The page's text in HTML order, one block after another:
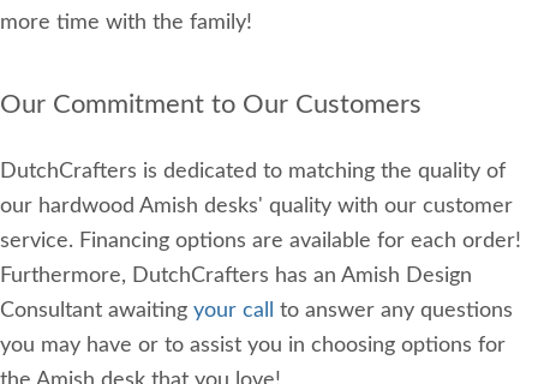
more time with the family!
Our Commitment to Our Customers
DutchCrafters is dedicated to matching the quality of
our hardwood Amish desks' quality with our customer
service. Financing options are available for each order!
Furthermore, DutchCrafters has an Amish Design
Consultant awaiting your call
to answer any questions
you may have or to assist you in choosing options for